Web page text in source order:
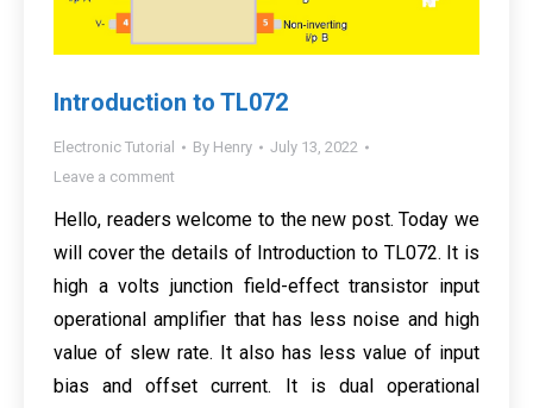
Introduction to TL072
Electronic Tutorial By Henry
July 13, 2022
Leave a comment
Hello, readers welcome to the new post. Today we
will cover the details of Introduction to TL072. It is
high a volts junction field-effect transistor input
operational amplifier that has less noise and high
value of slew rate. It also has less value of input
bias and offset current. It is dual operational